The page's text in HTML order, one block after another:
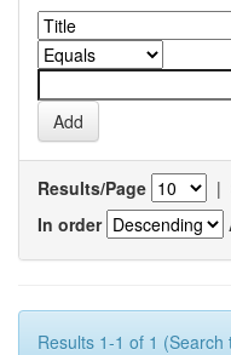
Results/Page |
In order
Results 1-1 of 1